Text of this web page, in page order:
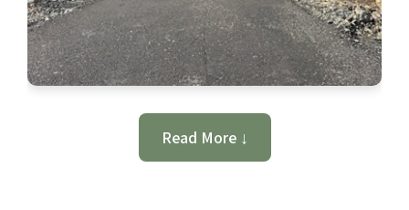
Read More ↓